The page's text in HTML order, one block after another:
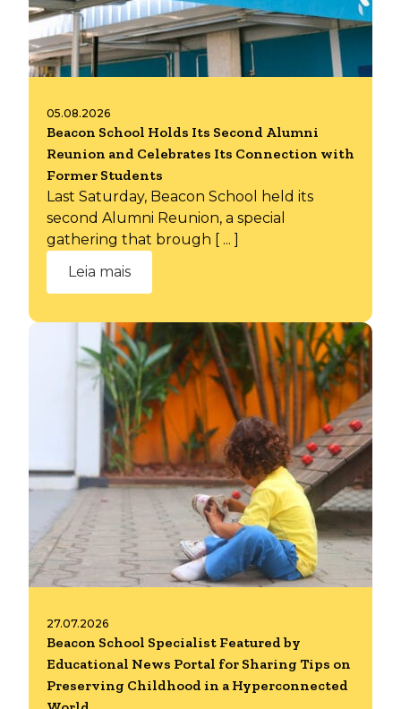
05.08.2026
Beacon School Holds Its Second Alumni
Reunion and Celebrates Its Connection with
Former Students
Last Saturday, Beacon School held its
second Alumni Reunion, a special
gathering that brough [ ... ]
Leia mais
27.07.2026
Beacon School Specialist Featured by
Educational News Portal for Sharing Tips on
Preserving Childhood in a Hyperconnected